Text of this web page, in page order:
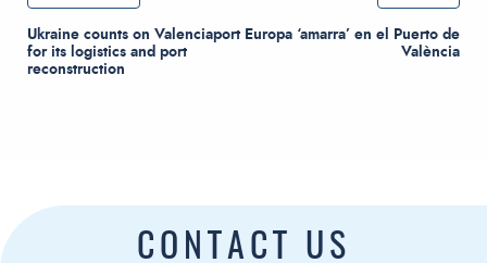
Ukraine counts on Valenciaport
for its logistics and port
reconstruction
Europa ‘amarra’ en el Puerto de
València
CONTACT US